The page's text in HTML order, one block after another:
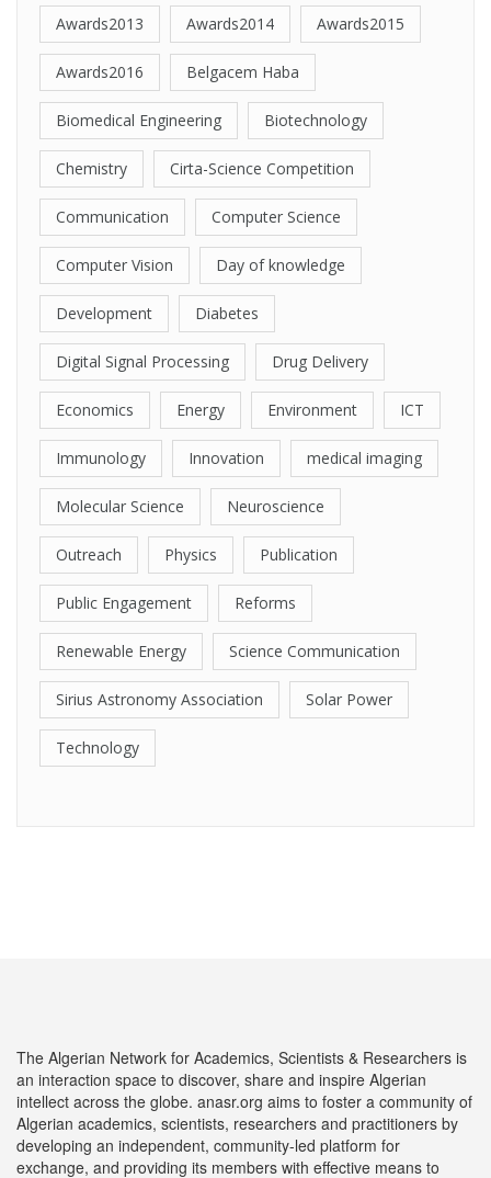
Awards2013 Awards2014 Awards2015
Awards2016 Belgacem Haba
Biomedical Engineering Biotechnology
Chemistry Cirta-Science Competition
Communication Computer Science
Computer Vision Day of knowledge
Development Diabetes
Digital Signal Processing Drug Delivery
Economics Energy Environment ICT
Immunology Innovation medical imaging
Molecular Science Neuroscience
Outreach Physics Publication
Public Engagement Reforms
Renewable Energy Science Communication
Sirius Astronomy Association Solar Power
Technology
The Algerian Network for Academics, Scientists & Researchers is
an interaction space to discover, share and inspire Algerian
intellect across the globe. anasr.org aims to foster a community of
Algerian academics, scientists, researchers and practitioners by
developing an independent, community-led platform for
exchange, and providing its members with effective means to